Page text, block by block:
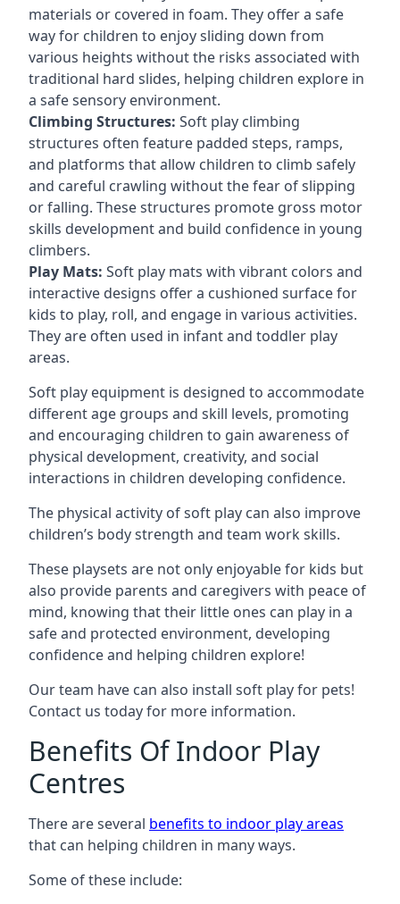
materials or covered in foam. They offer a safe
way for children to enjoy sliding down from
various heights without the risks associated with
traditional hard slides, helping children explore in
a safe sensory environment.
Climbing Structures: Soft play climbing
structures often feature padded steps, ramps,
and platforms that allow children to climb safely
and careful crawling without the fear of slipping
or falling. These structures promote gross motor
skills development and build confidence in young
climbers.
Play Mats: Soft play mats with vibrant colors and
interactive designs offer a cushioned surface for
kids to play, roll, and engage in various activities.
They are often used in infant and toddler play
areas.
Soft play equipment is designed to accommodate
different age groups and skill levels, promoting
and encouraging children to gain awareness of
physical development, creativity, and social
interactions in children developing confidence.
The physical activity of soft play can also improve
children’s body strength and team work skills.
These playsets are not only enjoyable for kids but
also provide parents and caregivers with peace of
mind, knowing that their little ones can play in a
safe and protected environment, developing
confidence and helping children explore!
Our team have can also install soft play for pets!
Contact us today for more information.
Benefits Of Indoor Play
Centres
There are several benefits to indoor play areas
that can helping children in many ways.
Some of these include: